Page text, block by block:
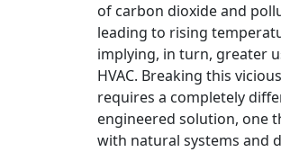
of carbon dioxide and
leading to rising
implying, in turn, greater
HVAC. Breaking this
requires a completely
engineered solution, one
with natural systems and